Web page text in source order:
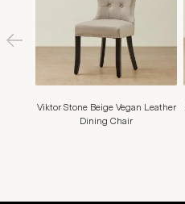
Viktor Stone Beige Vegan Leather
Dining Chair